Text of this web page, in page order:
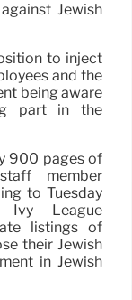
Jewish
to inject
and the
being aware
part in the
900 pages of
member
to Tuesday
Ivy League
listings of
their Jewish
in Jewish